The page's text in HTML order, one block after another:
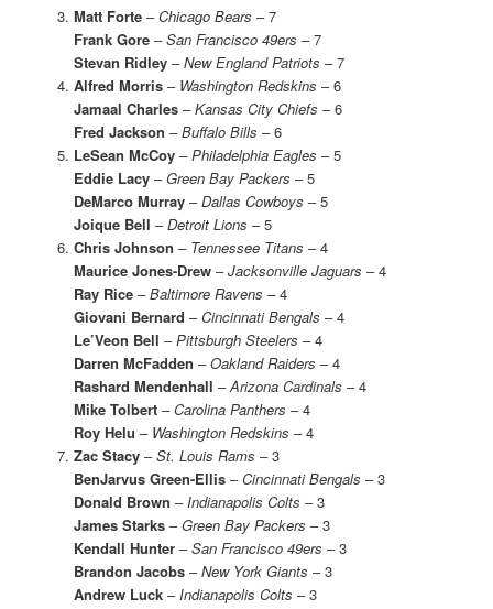
Matt Forte–Chicago Bears – 7
Frank Gore–San Francisco 49ers – 7
Stevan Ridley–New England Patriots – 7
Alfred Morris– Washington Redskins – 6
Jamaal Charles–Kansas City Chiefs – 6
Fred Jackson –Buffalo Bills – 6
LeSean McCoy–Philadelphia Eagles – 5
Eddie Lacy–Green Bay Packers – 5
DeMarco Murray–Dallas Cowboys – 5
Joique Bell –Detroit Lions – 5
Chris Johnson – Tennessee Titans – 4
Maurice Jones-Drew–Jacksonville Jaguars – 4
Ray Rice– Baltimore Ravens –4
Giovani Bernard –Cincinnati Bengals – 4
Le’Veon Bell –Pittsburgh Steelers – 4
Darren McFadden –Oakland Raiders – 4
Rashard Mendenhall –Arizona Cardinals – 4
Mike Tolbert–Carolina Panthers – 4
Roy Helu – Washington Redskins – 4
Zac Stacy–St. Louis Rams – 3
BenJarvus Green-Ellis–Cincinnati Bengals – 3
Donald Brown –Indianapolis Colts – 3
James Starks–Green Bay Packers – 3
Kendall Hunter–San Francisco 49ers – 3
Brandon Jacobs–New York Giants – 3
Andrew Luck–Indianapolis Colts – 3